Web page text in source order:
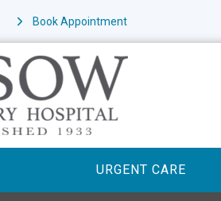
Book Appointment
URGENT CARE